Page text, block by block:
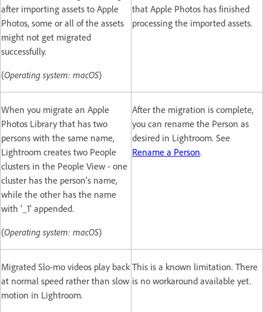
after importing assets to Apple
Photos, some or all of the assets
might not get migrated
successfully.
(Operating system: macOS)
that Apple Photos has finished
processing the imported assets.
When you migrate an Apple
Photos Library that has two
persons with the same name,
Lightroom creates two People
clusters in the People View - one
cluster has the person’s name,
while the other has the name
with '_1' appended.
(Operating system: macOS)
After the migration is complete,
you can rename the Person as
desired in Lightroom. See
Rename a Person.
Migrated Slo-mo videos play back
at normal speed rather than slow
motion in Lightroom.
This is a known limitation. There
is no workaround available yet.